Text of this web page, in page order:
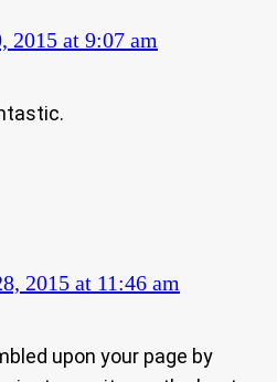
2015 at 9:07 am
2015 at 11:46 am
upon your page by